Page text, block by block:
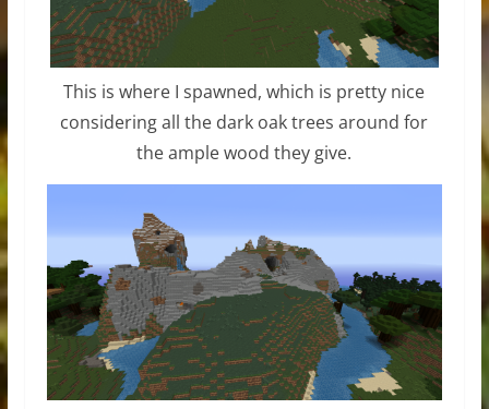
This is where I spawned, which is pretty nice
considering all the dark oak trees around for
the ample wood they give.